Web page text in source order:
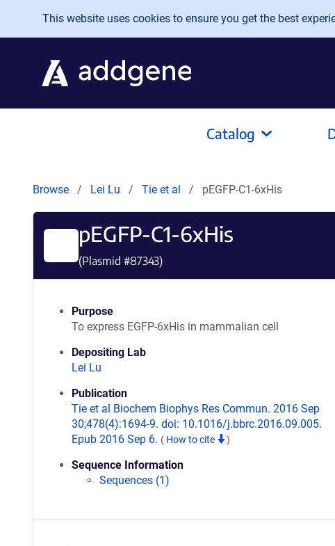
Skip to main content
This website uses cookies to ensure you get the best
Catalog
Browse Lei Lu Tie et al pEGFP-C1-6xHis
pEGFP-C1-6xHis
(Plasmid #87343)
Purpose
To express EGFP-6xHis in mammalian cell
Depositing Lab
Lei Lu
Publication
Tie et al Biochem Biophys Res Commun. 2016 Sep
30;478(4):1694-9. doi: 10.1016/j.bbrc.2016.09.005.
Epub 2016 Sep 6. ( How to cite )
Sequence Information
Sequences (1)